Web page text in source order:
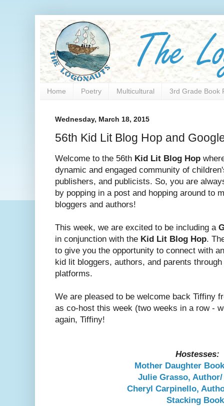
Home Poetry Multicultural 3rd Grade Book
Wednesday, March 18, 2015
56th Kid Lit Blog Hop and
Welcome to the 56th Kid Lit Blog Hop
dynamic and engaged community of
publishers, and publicists. So, you are
by popping in a post and hopping around to
bloggers and authors!
This week, we are excited to be including a
in conjunction with the Kid Lit Blog Hop.
to give you the opportunity to connect with
kid lit bloggers, authors, and parents
platforms.
We are pleased to be welcome back Tiffiny
as co-host this week (two weeks in a row -
again, Tiffiny!
Hostesses:
Mother Daughter
Julie Grasso,
Cheryl Carpinello,
Stacking